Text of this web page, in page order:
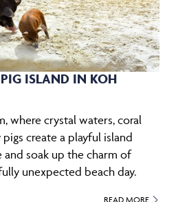
ISLAND IN KOH
where crystal waters, coral
create a playful island
and soak up the charm of
unexpected beach day.
READ MORE